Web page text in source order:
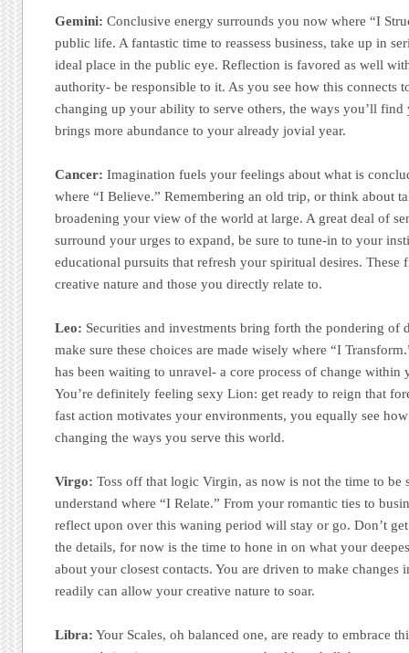
Gemini: Conclusive energy surrounds you now where “I
public life. A fantastic time to reassess business, take up in
ideal place in the public eye. Reflection is favored as well
authority- be responsible to it. As you see how this connects
changing up your ability to serve others, the ways you’ll find
brings more abundance to your already jovial year.
Cancer: Imagination fuels your feelings about what is
where “I Believe.” Remembering an old trip, or think about
broadening your view of the world at large. A great deal of
surround your urges to expand, be sure to tune-in to your
educational pursuits that refresh your spiritual desires.
creative nature and those you directly relate to.
Leo: Securities and investments bring forth the pondering of
make sure these choices are made wisely where “I
has been waiting to unravel- a core process of change within
You’re definitely feeling sexy Lion: get ready to reign that
fast action motivates your environments, you equally see
changing the ways you serve this world.
Virgo: Toss off that logic Virgin, as now is not the time to be
understand where “I Relate.” From your romantic ties to
reflect upon over this waning period will stay or go. Don’t
the details, for now is the time to hone in on what your
about your closest contacts. You are driven to make
readily can allow your creative nature to soar.
Libra: Your Scales, oh balanced one, are ready to embrace